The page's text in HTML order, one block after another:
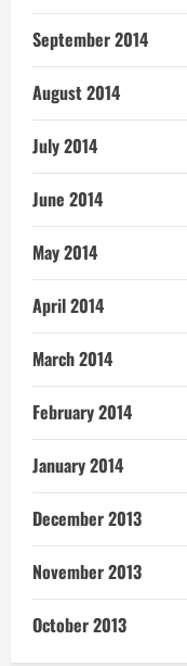
September 2014
August 2014
July 2014
June 2014
May 2014
April 2014
March 2014
February 2014
January 2014
December 2013
November 2013
October 2013